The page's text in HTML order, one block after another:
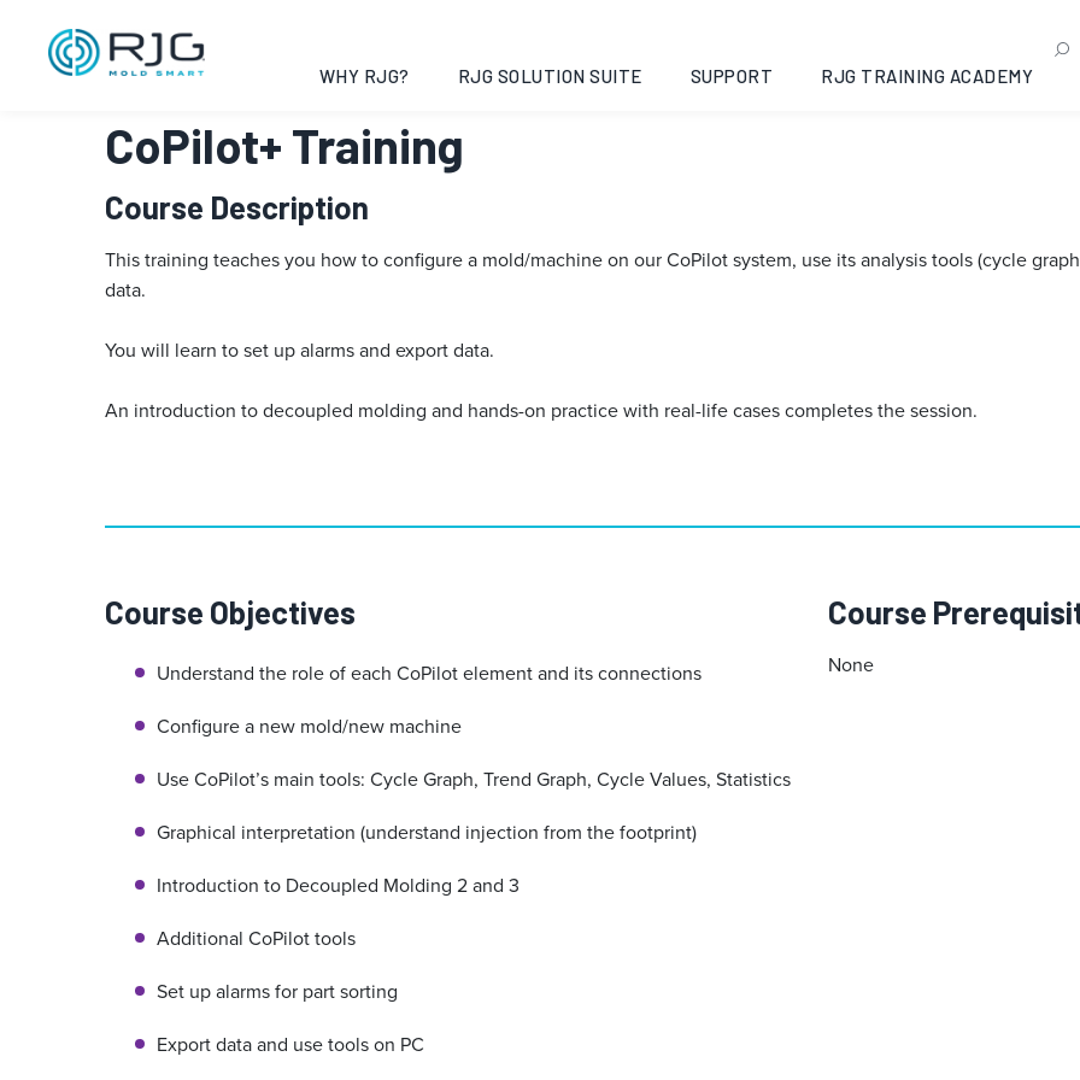
contenuto
WHY RJG? RJG SOLUTION SUITE SUPPORT RJG TRAINING ACADEMY
CoPilot+ Training
Course Description
This training teaches you how to configure a mold/machine on our CoPilot system, use its analysis tools (cycle
data.
You will learn to set up alarms and export data.
An introduction to decoupled molding and hands-on practice with real-life cases completes the session.
Course Objectives
Understand the role of each CoPilot element and its connections
Configure a new mold/new machine
Use CoPilot’s main tools: Cycle Graph, Trend Graph, Cycle Values, Statistics
Graphical interpretation (understand injection from the footprint)
Introduction to Decoupled Molding 2 and 3
Additional CoPilot tools
Set up alarms for part sorting
Export data and use tools on PC
Course
None